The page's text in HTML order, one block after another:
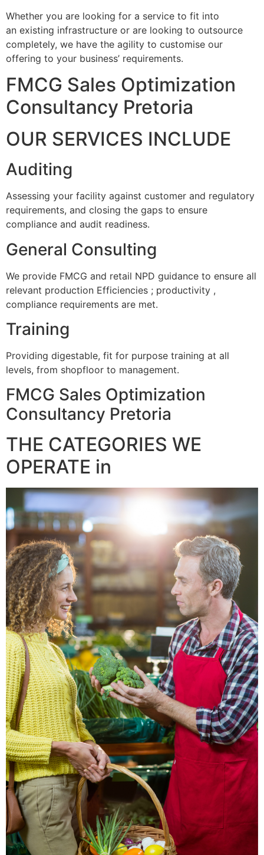
Whether you are looking for a service to fit into
an existing infrastructure or are looking to outsource
completely, we have the agility to customise our
offering to your business’ requirements.
FMCG Sales Optimization
Consultancy Pretoria
OUR SERVICES INCLUDE
Auditing
Assessing your facility against customer and regulatory
requirements, and closing the gaps to ensure
compliance and audit readiness.
General Consulting
We provide FMCG and retail NPD guidance to ensure all
relevant production Efficiencies ; productivity ,
compliance requirements are met.
Training
Providing digestable, fit for purpose training at all
levels, from shopfloor to management.
FMCG Sales Optimization
Consultancy Pretoria
THE CATEGORIES WE
OPERATE in